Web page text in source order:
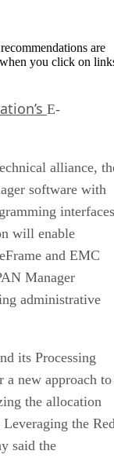
are
you click on
E-
alliance,
software with
interfaces
will enable
and EMC
Manager
administrative
its Processing
a new approach to
the allocation
the
said the